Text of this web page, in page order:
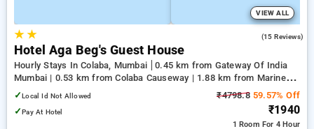
VIEW ALL
★★ (15 Reviews)
Hotel Aga Beg's Guest House
Hourly Stays In Colaba, Mumbai
0.45 km from Gateway Of India
Mumbai | 0.53 km from Colaba Causeway | 1.88 km from Marine
Drive
✓Local Id Not Allowed
✓Pay At Hotel
₹4798.859.57% Off
₹1940
1 Room For 4 Hour